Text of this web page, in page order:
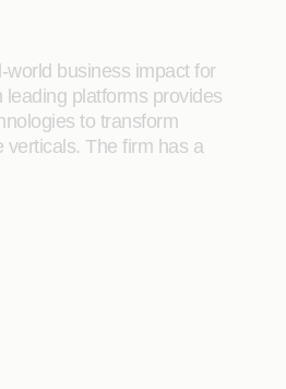
business impact for
platforms provides
to transform
verticals. The firm has a